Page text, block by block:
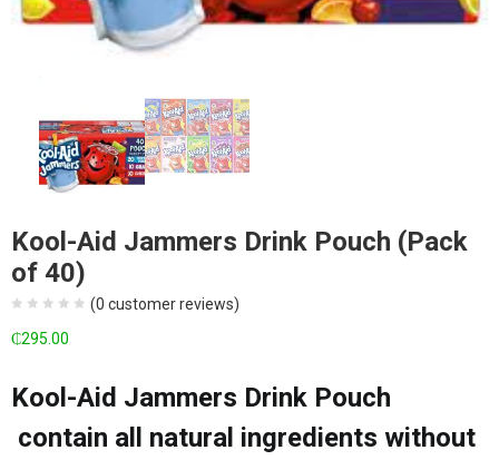
Kool-Aid Jammers Drink Pouch (Pack
of 40)
(0 customer reviews)
₵295.00
Kool-Aid Jammers Drink Pouch
contain all natural ingredients without